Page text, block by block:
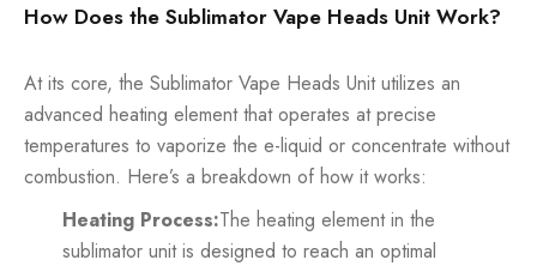
How Does the Sublimator Vape Heads Unit Work?
At its core, the Sublimator Vape Heads Unit utilizes an
advanced heating element that operates at precise
temperatures to vaporize the e-liquid or concentrate without
combustion. Here’s a breakdown of how it works:
Heating Process:The heating element in the
sublimator unit is designed to reach an optimal